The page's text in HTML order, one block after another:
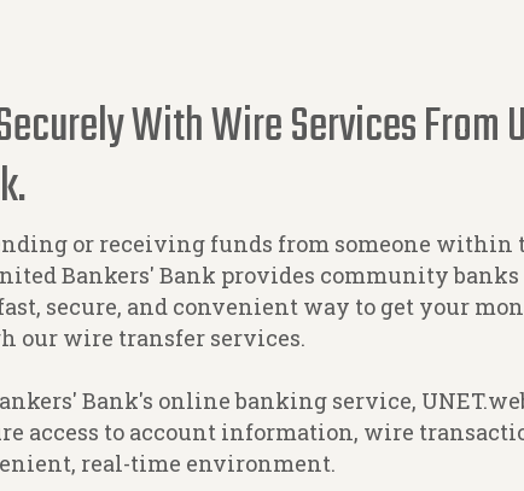
With Wire Services From
or receiving funds from someone within
Bankers' Bank provides community
secure, and convenient way to get your
our wire transfer services.
Bank's online banking service,
access to account information, wire
real-time environment.